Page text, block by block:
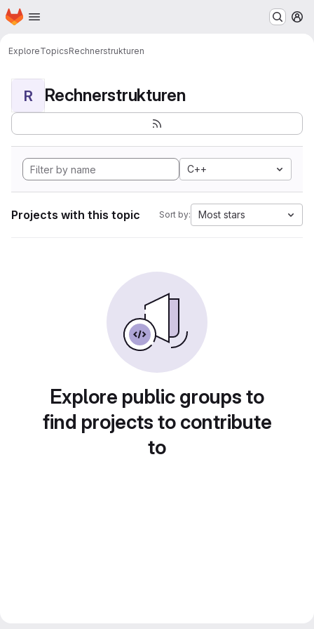
Skip to main content
Homepage
ExploreTopicsRechnerstrukturen
R Rechnerstrukturen
C++
Projects with this topic Sort by: Most stars
Explore public groups to
find projects to contribute
to